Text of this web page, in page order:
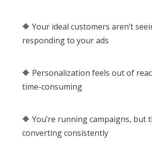
🔶 Your ideal customers aren’t
responding to your ads
🔶 Personalization feels out of
time-consuming
🔶 You’re running campaigns, but
converting consistently